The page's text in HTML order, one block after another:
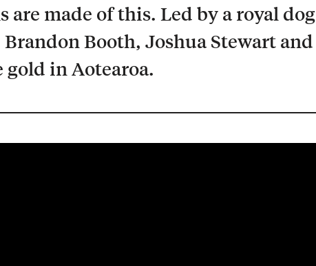
are made of this. Led by a royal dog
Booth, Joshua Stewart and
in Aotearoa.